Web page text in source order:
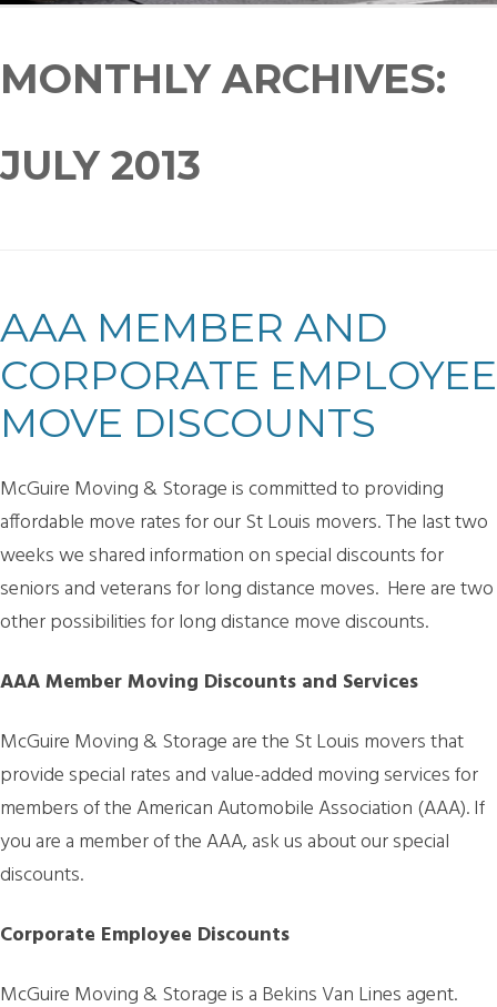
MONTHLY ARCHIVES:
JULY 2013
AAA MEMBER AND
CORPORATE EMPLOYEE
MOVE DISCOUNTS
McGuire Moving & Storage is committed to providing
affordable move rates for our St Louis movers. The last two
weeks we shared information on special discounts for
seniors and veterans for long distance moves. Here are two
other possibilities for long distance move discounts.
AAA Member Moving Discounts and Services
McGuire Moving & Storage are the St Louis movers that
provide special rates and value-added moving services for
members of the American Automobile Association (AAA). If
you are a member of the AAA, ask us about our special
discounts.
Corporate Employee Discounts
McGuire Moving & Storage is a Bekins Van Lines agent.